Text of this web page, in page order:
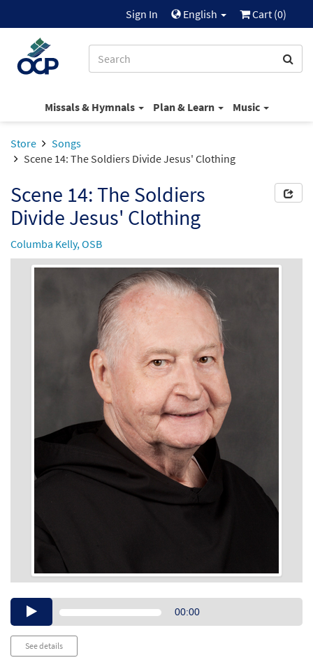
Sign In English Cart (0)
Missals & Hymnals Plan & Learn Music
Store
Songs
Scene 14: The Soldiers Divide Jesus' Clothing
Scene 14: The Soldiers
Divide Jesus' Clothing
Columba Kelly, OSB
Audio00:00
See details